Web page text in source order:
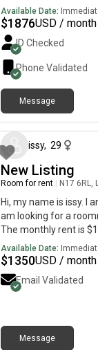
immediately.
Available Date:
$1876USD / month
ID Checked
Phone Validated
Message
issy, 29
New Listing
Room for rent N17 6RL,
Hi, my name is issy. I
am looking for a
The monthly rent is
immediately.
Available Date:
$1350USD / month
Email Validated
Message